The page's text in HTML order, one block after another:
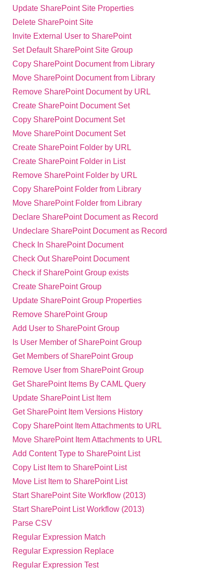
Update SharePoint Site Properties
Delete SharePoint Site
Invite External User to SharePoint
Set Default SharePoint Site Group
Copy SharePoint Document from Library
Move SharePoint Document from Library
Remove SharePoint Document by URL
Create SharePoint Document Set
Copy SharePoint Document Set
Move SharePoint Document Set
Create SharePoint Folder by URL
Create SharePoint Folder in List
Remove SharePoint Folder by URL
Copy SharePoint Folder from Library
Move SharePoint Folder from Library
Declare SharePoint Document as Record
Undeclare SharePoint Document as Record
Check In SharePoint Document
Check Out SharePoint Document
Check if SharePoint Group exists
Create SharePoint Group
Update SharePoint Group Properties
Remove SharePoint Group
Add User to SharePoint Group
Is User Member of SharePoint Group
Get Members of SharePoint Group
Remove User from SharePoint Group
Get SharePoint Items By CAML Query
Update SharePoint List Item
Get SharePoint Item Versions History
Copy SharePoint Item Attachments to URL
Move SharePoint Item Attachments to URL
Add Content Type to SharePoint List
Copy List Item to SharePoint List
Move List Item to SharePoint List
Start SharePoint Site Workflow (2013)
Start SharePoint List Workflow (2013)
Parse CSV
Regular Expression Match
Regular Expression Replace
Regular Expression Test